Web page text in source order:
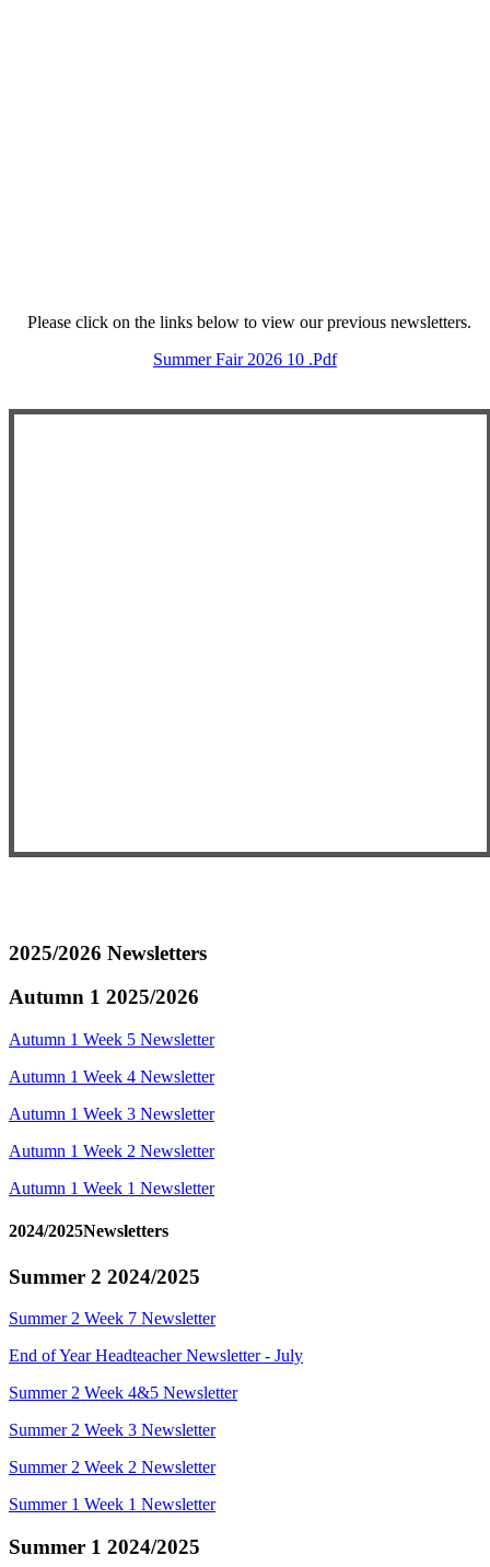
Please click on the links below to view our previous newsletters.
Summer Fair 2026 10 .pdf
2025/2026 Newsletters
Autumn 1 2025/2026
Autumn 1 Week 5 Newsletter
Autumn 1 Week 4 Newsletter
Autumn 1 Week 3 Newsletter
Autumn 1 Week 2 Newsletter
Autumn 1 Week 1 Newsletter
2024/2025Newsletters
Summer 2 2024/2025
Summer 2 Week 7 Newsletter
End of Year Headteacher Newsletter - July
Summer 2 Week 4&5 Newsletter
Summer 2 Week 3 Newsletter
Summer 2 Week 2 Newsletter
Summer 1 Week 1 Newsletter
Summer 1 2024/2025